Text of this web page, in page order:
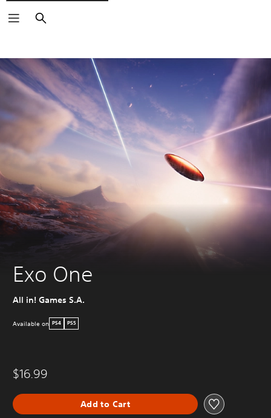
Search
Exo One
All in! Games S.A.
Available on PS4 PS5
$16.99
Add to Cart